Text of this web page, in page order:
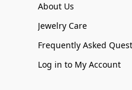
About Us
Jewelry Care
Frequently Asked
Log in to My Account